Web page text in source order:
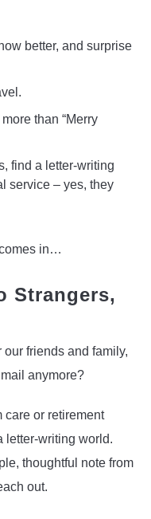
better, and surprise
than “Merry
find a letter-writing
service – yes, they
in…
Strangers,
our friends and family,
anymore?
care or retirement
letter-writing world.
thoughtful note from
out.